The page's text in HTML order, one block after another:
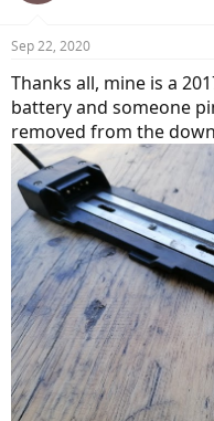
Sep 22, 2020
Thanks all, mine is a
battery and someone
removed from the